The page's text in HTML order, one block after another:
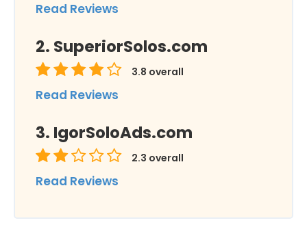
Read Reviews
SuperiorSolos.com
3.8 overall
Read Reviews
IgorSoloAds.com
2.3 overall
Read Reviews